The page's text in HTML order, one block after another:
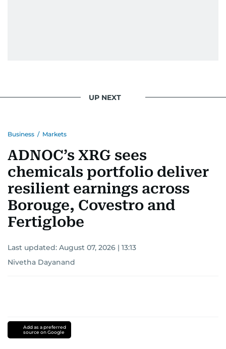
UP NEXT
Business / Markets
ADNOC’s XRG sees
chemicals portfolio deliver
resilient earnings across
Borouge, Covestro and
Fertiglobe
Last updated: August 07, 2026 | 13:13
Nivetha Dayanand
Add as a preferred
source on Google